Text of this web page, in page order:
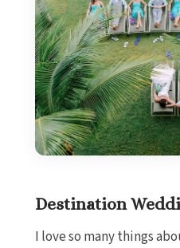
Destination
I love so many things